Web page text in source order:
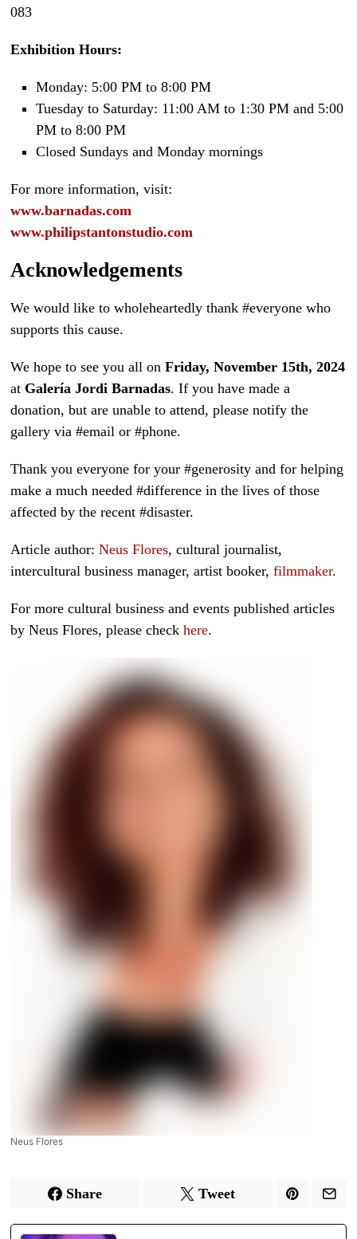
083
Exhibition Hours:
Monday: 5:00 PM to 8:00 PM
Tuesday to Saturday: 11:00 AM to 1:30 PM and 5:00
PM to 8:00 PM
Closed Sundays and Monday mornings
For more information, visit:
www.barnadas.com
www.philipstantonstudio.com
Acknowledgements
We would like to wholeheartedly thank #everyone who
supports this cause.
We hope to see you all onFriday, November 15th, 2024
at Galería Jordi Barnadas. If you have made a
donation, but are unable to attend, please notify the
gallery via #email or #phone.
Thank you everyone for your #generosity and for helping
make a much needed #difference in the lives of those
affected by the recent #disaster.
Article author:Neus Flores, cultural journalist,
intercultural business manager, artist booker,filmmaker.
For more cultural business and events published articles
by Neus Flores, please checkhere.
Neus Flores
Share Tweet